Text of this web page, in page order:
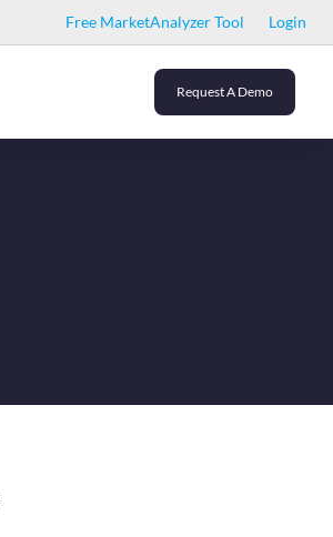
Free MarketAnalyzer Tool Login
Request A Demo